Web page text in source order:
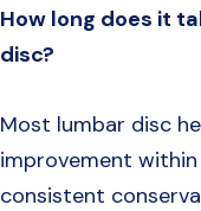
How long does it
disc?
Most lumbar disc
improvement
consistent